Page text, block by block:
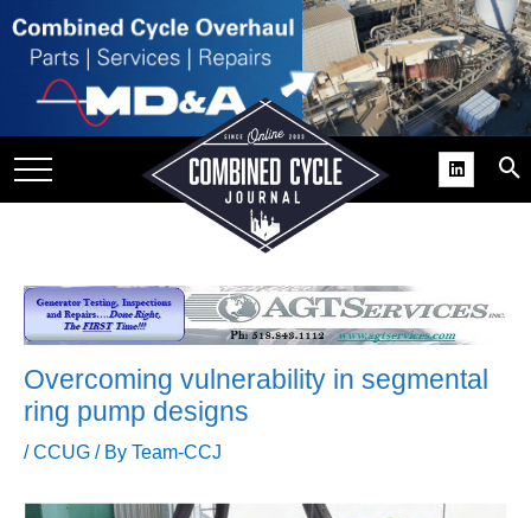
USER
SUPPORT
Overcoming vulnerability in segmental
ring pump designs
/CCUG / By Team-CCJ